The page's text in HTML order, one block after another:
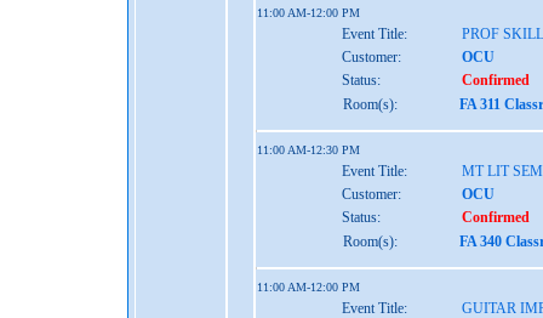
11:00 AM-12:00 PM
Event Title:
PROF
Customer:
OCU
Status:
Confirmed
Room(s):
FA 311
11:00 AM-12:30 PM
Event Title:
MT LIT
Customer:
OCU
Status:
Confirmed
Room(s):
FA 340
11:00 AM-12:00 PM
Event Title:
GUITAR